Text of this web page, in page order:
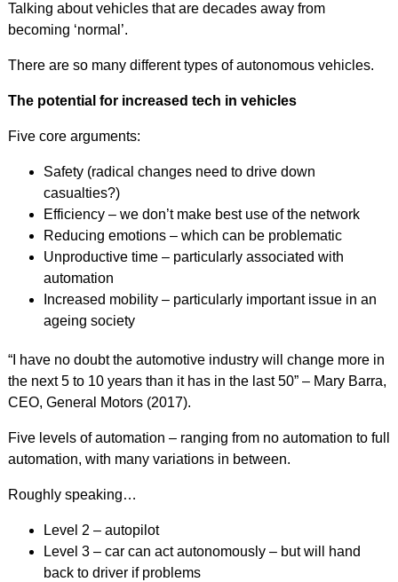
Talking about vehicles that are decades away from
becoming ‘normal’.
There are so many different types of autonomous vehicles.
The potential for increased tech in vehicles
Five core arguments:
Safety (radical changes need to drive down
casualties?)
Efficiency – we don’t make best use of the network
Reducing emotions – which can be problematic
Unproductive time – particularly associated with
automation
Increased mobility – particularly important issue in an
ageing society
“I have no doubt the automotive industry will change more in
the next 5 to 10 years than it has in the last 50” – Mary Barra,
CEO, General Motors (2017).
Five levels of automation – ranging from no automation to full
automation, with many variations in between.
Roughly speaking…
Level 2 – autopilot
Level 3 – car can act autonomously – but will hand
back to driver if problems